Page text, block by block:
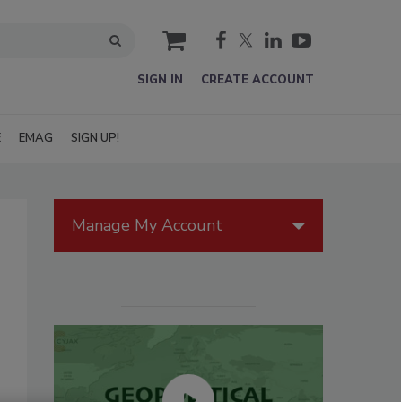
cart
SIGN IN CREATE ACCOUNT
EMAG SIGN UP!
Manage My Account